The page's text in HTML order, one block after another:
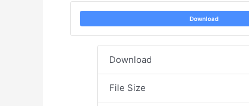
Download
Download
File Size